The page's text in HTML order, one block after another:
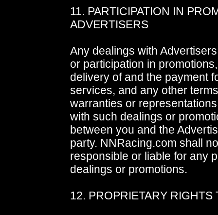
11. PARTICIPATION IN
ADVERTISERS
Any dealings with
or participation in
delivery of and the payment
services, and any other
warranties or
with such dealings or
between you and the
party. NNRacing.com shall
responsible or liable for any
dealings or promotions.
12. PROPRIETARY RIGHTS